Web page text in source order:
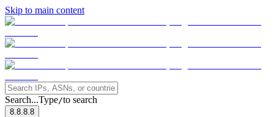
Skip to main content
Search...Type/to search
8.8.8.8